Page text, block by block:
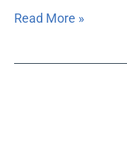
Read More »